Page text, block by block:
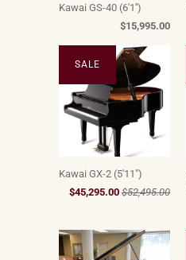
Kawai GS-40 (6'1'')
$15,995.00
Kawai GX-2 (5'11")
$45,295.00 $52,495.00
SALE